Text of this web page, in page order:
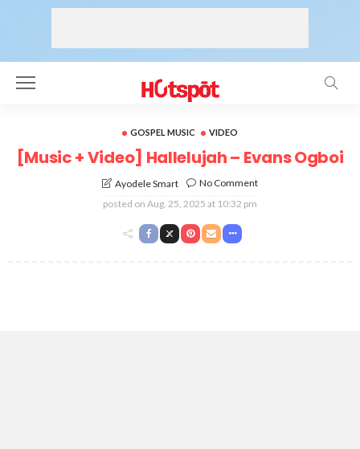
GOSPEL MUSIC VIDEO
[Music + Video] Hallelujah – Evans Ogboi
Ayodele Smart
No Comment
posted on Aug. 25, 2025 at 10:32 pm